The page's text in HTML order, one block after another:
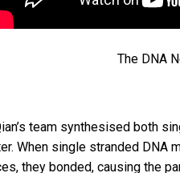
The DNA
team synthesised both
When single stranded
they bonded, causing the